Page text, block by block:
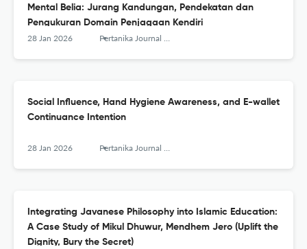
Mental Belia: Jurang Kandungan, Pendekatan dan
Pengukuran Domain Penjagaan Kendiri
28 Jan 2026 Pertanika Journal of Social Sciences and Humanities
Social Influence, Hand Hygiene Awareness, and E-wallet
Continuance Intention
28 Jan 2026 Pertanika Journal of Social Sciences and Humanities
Integrating Javanese Philosophy into Islamic Education:
A Case Study of Mikul Dhuwur, Mendhem Jero (Uplift the
Dignity, Bury the Secret)